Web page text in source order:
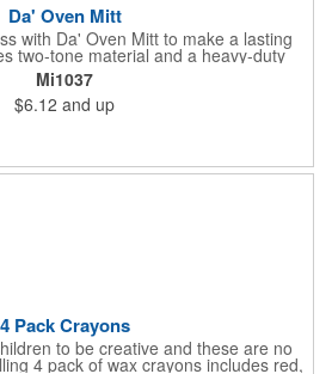
Da' Oven Mitt
with Da' Oven Mitt to make a lasting
two-tone material and a heavy-duty
Great for any kitchen setting, this
tool to have on hand for those heated
four different colors with a one color
logo, this 11.87"H x 6.68"W x 0.68"D
Maximize your imprint longevity
water with mild detergent. A magnet
of this practical promotional
on the front of the stove. Extend your
with a useful gift!
Mi1037
$6.12 and up
4 Pack Crayons
to be creative and these are no
4 pack of wax crayons includes red,